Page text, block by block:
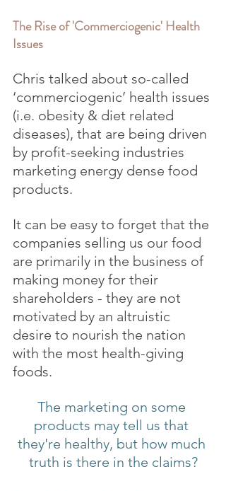
The Rise of 'Commerciogenic' Health
Issues
Chris talked about so-called
‘commerciogenic’ health issues
(i.e. obesity & diet related
diseases), that are being driven
by profit-seeking industries
marketing energy dense food
products.
It can be easy to forget that the
companies selling us our food
are primarily in the business of
making money for their
shareholders - they are not
motivated by an altruistic
desire to nourish the nation
with the most health-giving
foods.
The marketing on some
products may tell us that
they're healthy, but how much
truth is there in the claims?